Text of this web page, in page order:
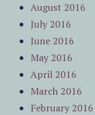
August 2016
July 2016
June 2016
May 2016
April 2016
March 2016
February 2016